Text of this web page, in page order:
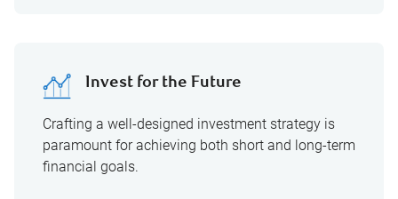
Invest for the Future
Crafting a well-designed investment strategy is
paramount for achieving both short and long-term
financial goals.